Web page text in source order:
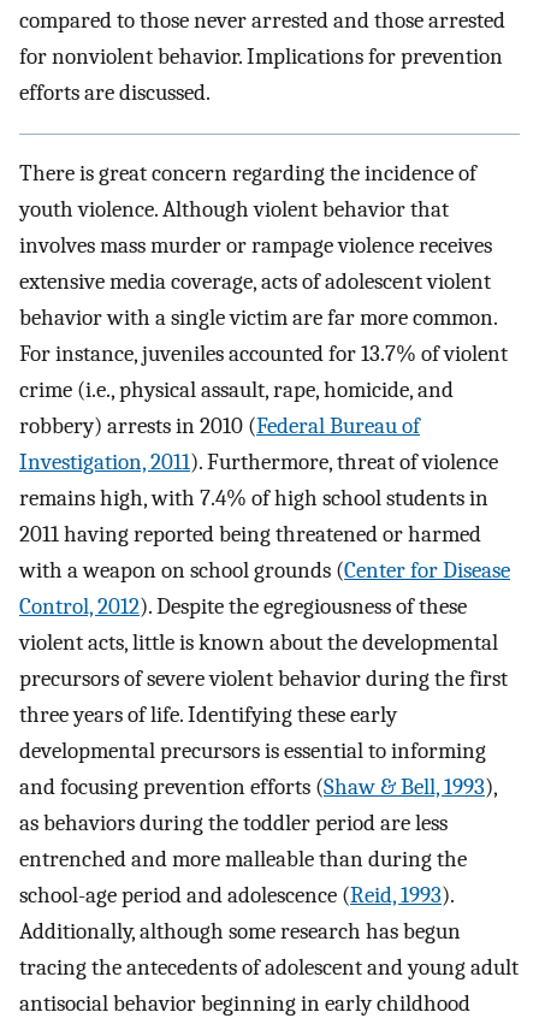
compared to those never arrested and those arrested
for nonviolent behavior. Implications for prevention
efforts are discussed.
There is great concern regarding the incidence of
youth violence. Although violent behavior that
involves mass murder or rampage violence receives
extensive media coverage, acts of adolescent violent
behavior with a single victim are far more common.
For instance, juveniles accounted for 13.7% of violent
crime (i.e., physical assault, rape, homicide, and
robbery) arrests in 2010 (Federal Bureau of
Investigation, 2011). Furthermore, threat of violence
remains high, with 7.4% of high school students in
2011 having reported being threatened or harmed
with a weapon on school grounds (Center for Disease
Control, 2012). Despite the egregiousness of these
violent acts, little is known about the developmental
precursors of severe violent behavior during the first
three years of life. Identifying these early
developmental precursors is essential to informing
and focusing prevention efforts (Shaw & Bell, 1993),
as behaviors during the toddler period are less
entrenched and more malleable than during the
school-age period and adolescence (Reid, 1993).
Additionally, although some research has begun
tracing the antecedents of adolescent and young adult
antisocial behavior beginning in early childhood